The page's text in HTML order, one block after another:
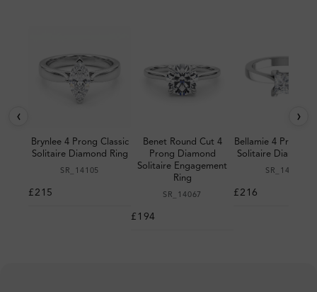
‹
Brynlee 4 Prong Classic
Solitaire Diamond Ring
SR_14105
£215
Benet Round Cut 4
Prong Diamond
Solitaire Engagement
Ring
SR_14067
£194
Bellamie 4 Prong
Solitaire Diamond
SR_14095
£216
›